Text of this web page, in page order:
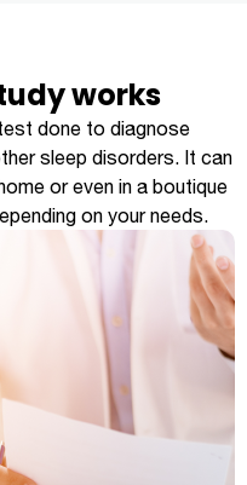
works
done to diagnose
sleep disorders. It can
or even in a boutique
on your needs.